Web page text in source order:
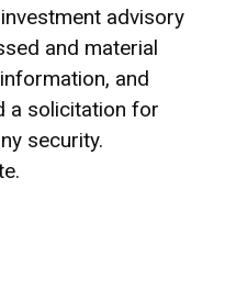
advisory
and material
and
a solicitation for
security.